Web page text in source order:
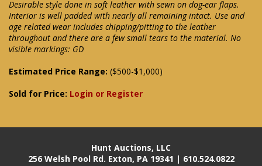
Desirable style done in soft leather with sewn on dog-ear flaps.
Interior is well padded with nearly all remaining intact. Use and
age related wear includes chipping/pitting to the leather
throughout and there are a few small tears to the material. No
visible markings: GD
Estimated Price Range: ($500-$1,000)
Sold for Price: Login or Register
Hunt Auctions, LLC
256 Welsh Pool Rd. Exton, PA 19341 | 610.524.0822